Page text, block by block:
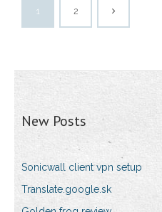
1 2
New Posts
Sonicwall client vpn setup
Translate.google.sk